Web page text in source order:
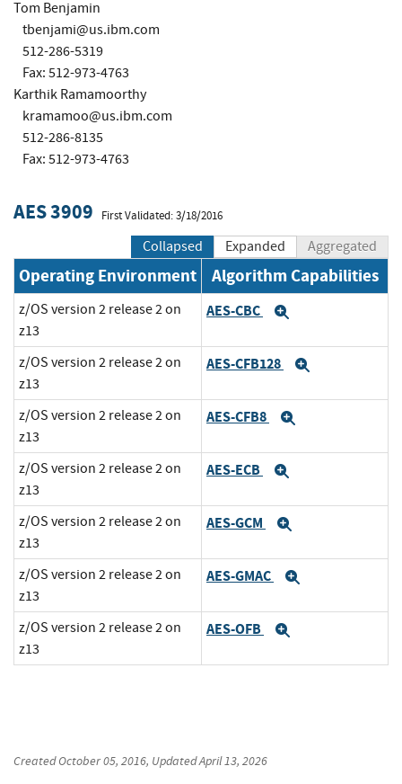
Tom Benjamin
tbenjami@us.ibm.com
512-286-5319
Fax: 512-973-4763
Karthik Ramamoorthy
kramamoo@us.ibm.com
512-286-8135
Fax: 512-973-4763
AES 3909 First Validated: 3/18/2016
Collapsed Expanded Aggregated
Operating Environment Algorithm Capabilities
z/OS version 2 release 2 on
z13
AES-CBC
z/OS version 2 release 2 on
z13
AES-CFB128
z/OS version 2 release 2 on
z13
AES-CFB8
z/OS version 2 release 2 on
z13
AES-ECB
z/OS version 2 release 2 on
z13
AES-GCM
z/OS version 2 release 2 on
z13
AES-GMAC
z/OS version 2 release 2 on
z13
AES-OFB
CreatedOctober 05, 2016, UpdatedApril 13, 2026